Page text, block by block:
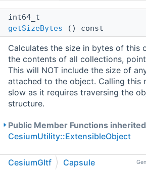
int64_t
getSizeBytes () const
Calculates the size in bytes of this
the contents of all collections,
This will NOT include the size of
attached to the object. Calling this
slow as it requires traversing the
structure.
Public Member Functions
CesiumUtility::ExtensibleObject
Public Attributes
CesiumGltf Capsule